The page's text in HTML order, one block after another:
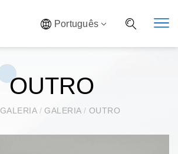
Português
OUTRO
GALERIA / GALERIA/ OUTRO